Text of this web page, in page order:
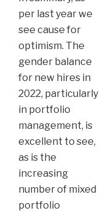
per last year we
see cause for
optimism. The
gender balance
for new hires in
2022, particularly
in portfolio
management, is
excellent to see,
as is the
increasing
number of mixed
portfolio